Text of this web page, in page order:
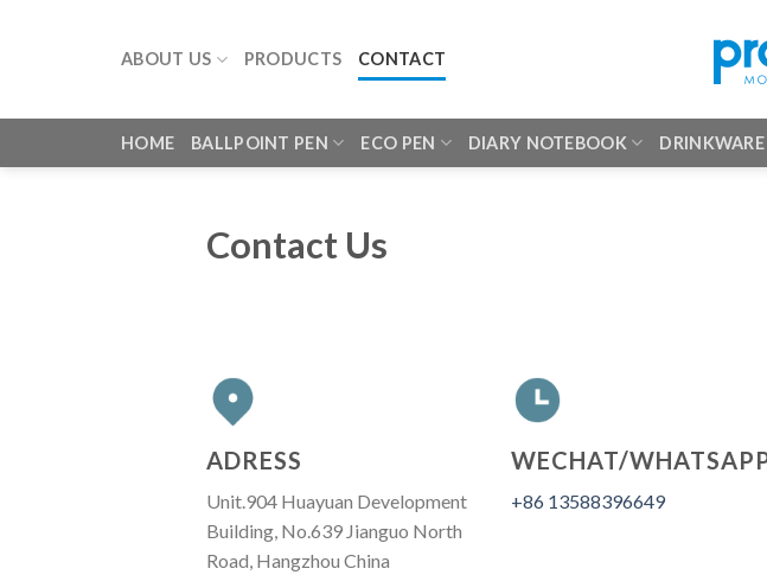
ABOUT US PRODUCTS CONTACT
HOME BALLPOINT PEN ECO PEN DIARY NOTEBOOK DRINKWARE
Contact Us
ADRESS
Unit.904 Huayuan Development
Building, No.639 Jianguo North
Road, Hangzhou China
WECHAT/
+86 13588396649